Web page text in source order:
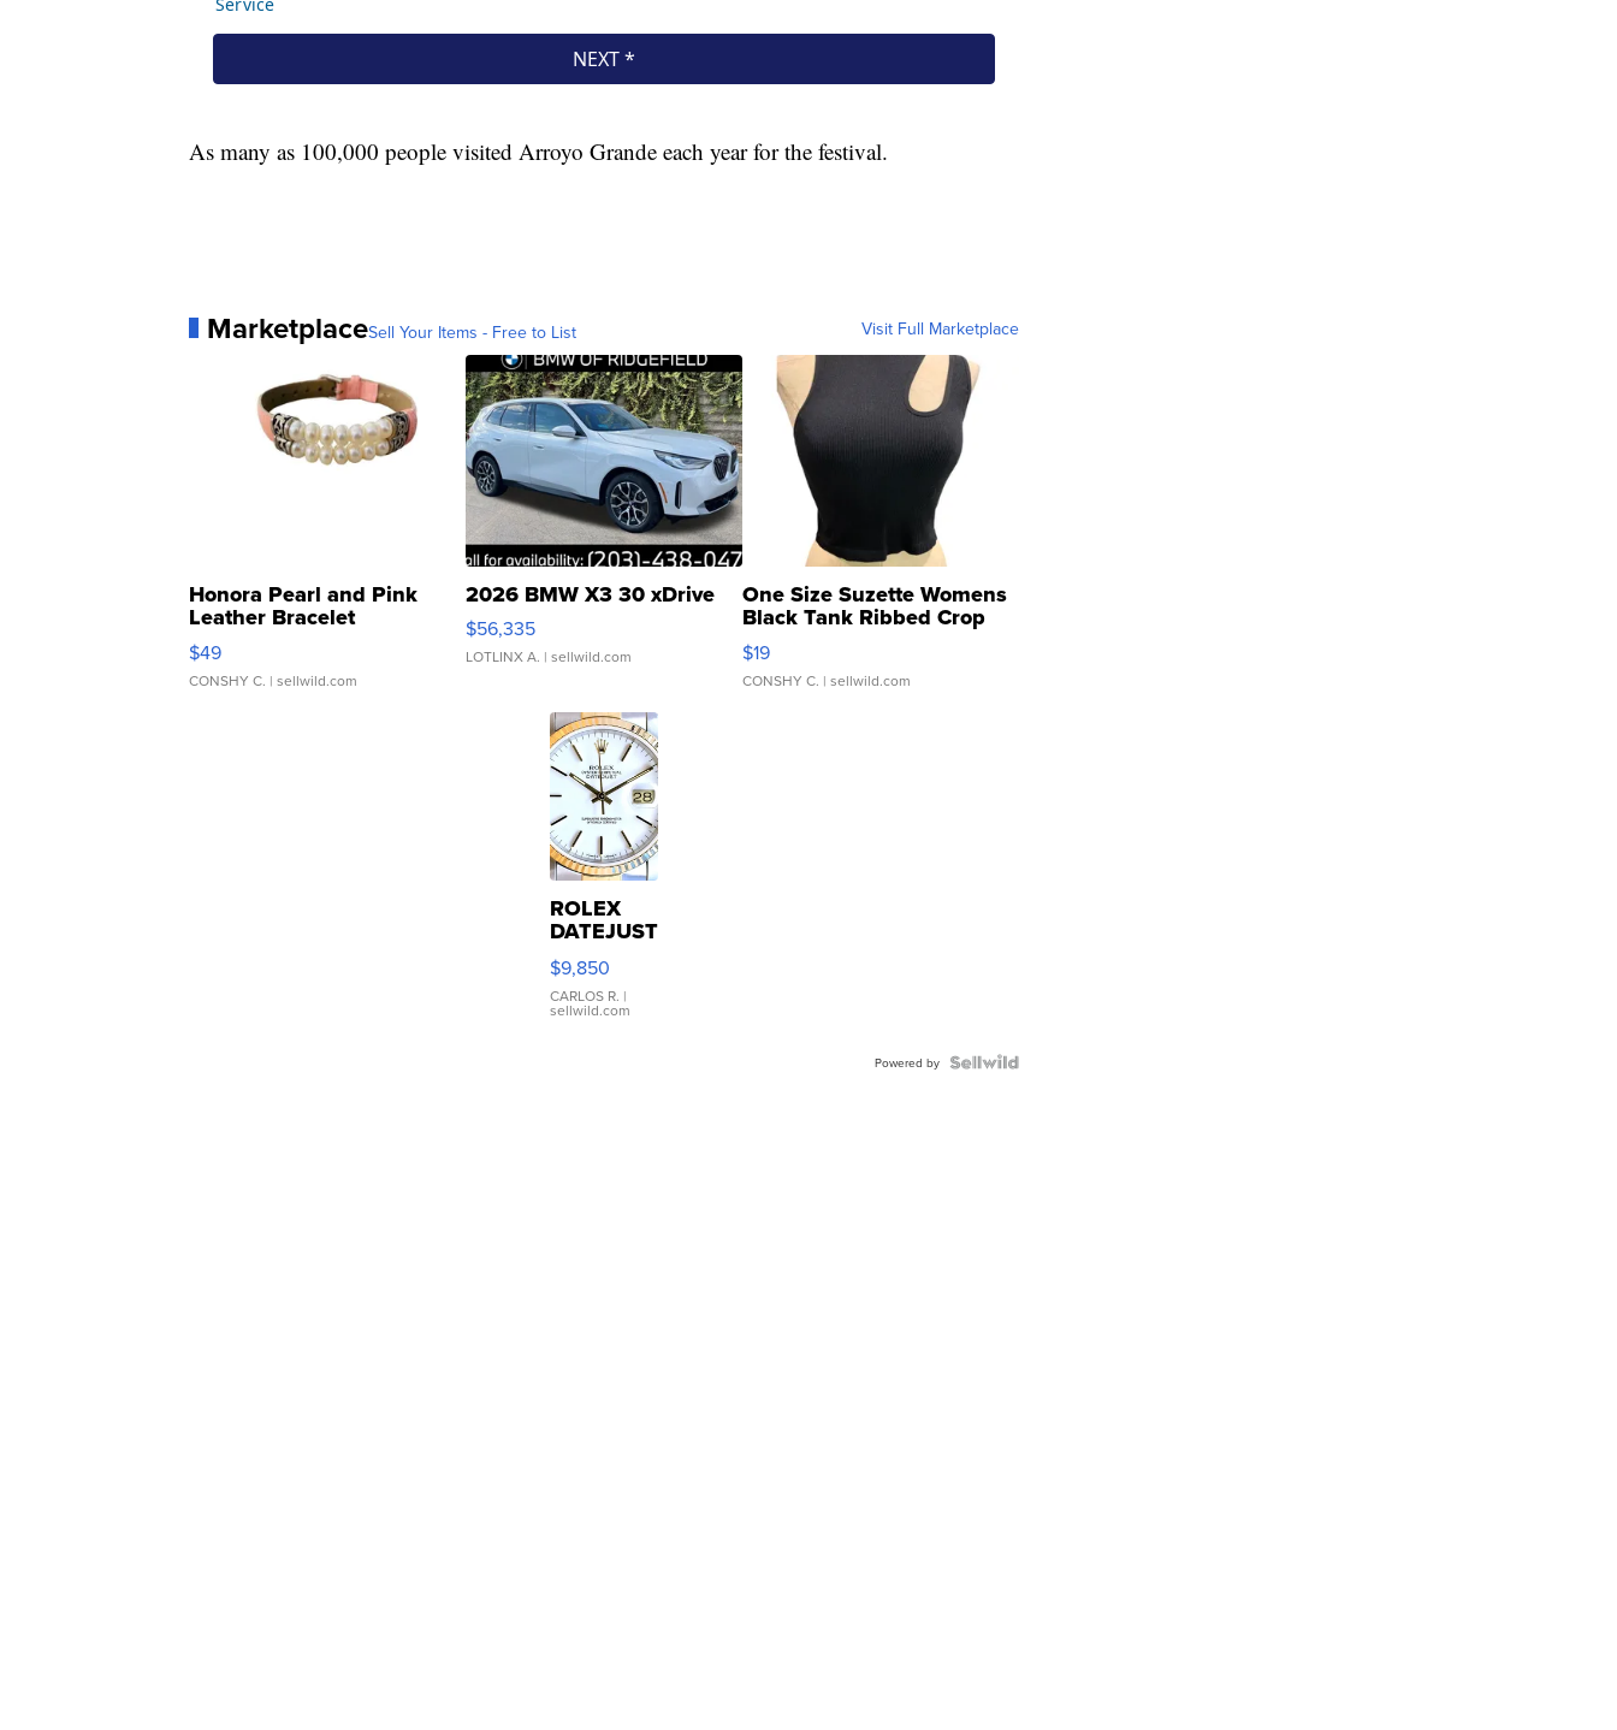
As many as 100,000 people visited Arroyo Grande each year for the festival.
MarketplaceSell Your Items - Free to List Visit Full Marketplace
Honora Pearl and Pink
Leather Bracelet
Adjustable Buckle Clo...
$49
CONSHY C. | sellwild.com
2026 BMW X3 30 xDrive
$56,335
LOTLINX A. | sellwild.com
One Size Suzette Womens
Black Tank Ribbed Crop
Asymmetrical ...
$19
CONSHY C. | sellwild.com
ROLEX
DATEJUST
16233
WHITE
DIAL
FLUTED
$9,850
CARLOS R. |
sellwild.com
Powered by